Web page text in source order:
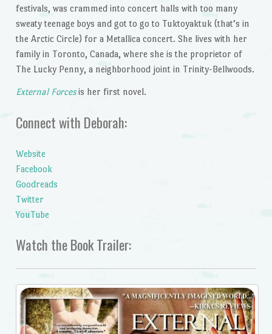
festivals, was crammed into concert halls with too many
sweaty teenage boys and got to go to Tuktoyaktuk (that’s in
the Arctic Circle) for a Metallica concert. She lives with her
family in Toronto, Canada, where she is the proprietor of
The Lucky Penny, a neighborhood joint in Trinity-Bellwoods.
External Forcesis her first novel.
Connect with Deborah:
Website
Facebook
Goodreads
Twitter
YouTube
Watch the Book Trailer: